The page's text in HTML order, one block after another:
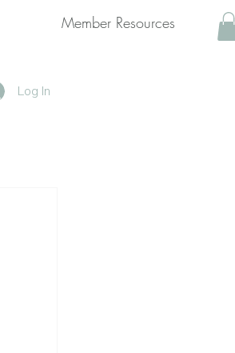
Member Resources
Log In